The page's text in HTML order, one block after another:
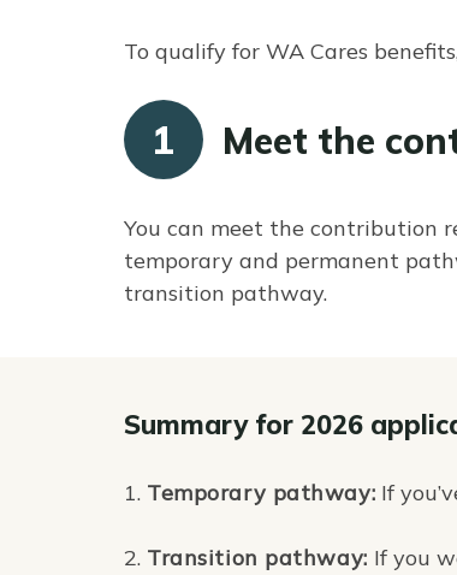
To qualify for WA Cares
1 Meet the
You can meet the contribution
temporary and permanent
transition pathway.
Summary for 2026
1. Temporary pathway: If
2. Transition pathway: If you